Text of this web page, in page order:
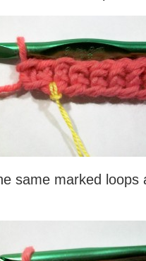
same marked loops